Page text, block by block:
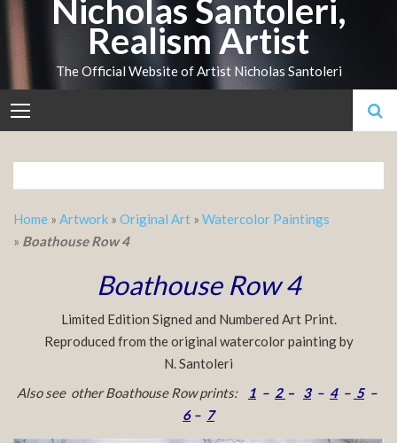
Skip
to
content
Nicholas Santoleri,
Realism Artist
The Official Website of Artist Nicholas Santoleri
Home » Artwork » Original Art » Watercolor Paintings
» Boathouse Row 4
Boathouse Row 4
Limited Edition Signed and Numbered Art Print.
Reproduced from the original watercolor painting by
N. Santoleri
Also see other Boathouse Row prints:
1 – 2 – 3– 4– 5–
6– 7